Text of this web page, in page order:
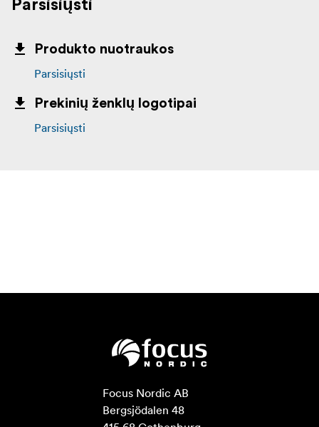
Parsisiųsti
Produkto nuotraukos
Parsisiųsti
Prekinių ženklų logotipai
Parsisiųsti
Focus Nordic AB
Bergsjödalen 48